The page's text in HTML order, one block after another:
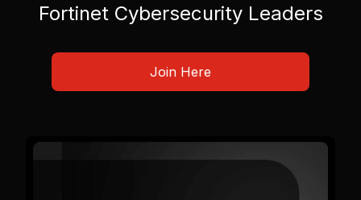
Fortinet Cybersecurity Leaders
Join Here